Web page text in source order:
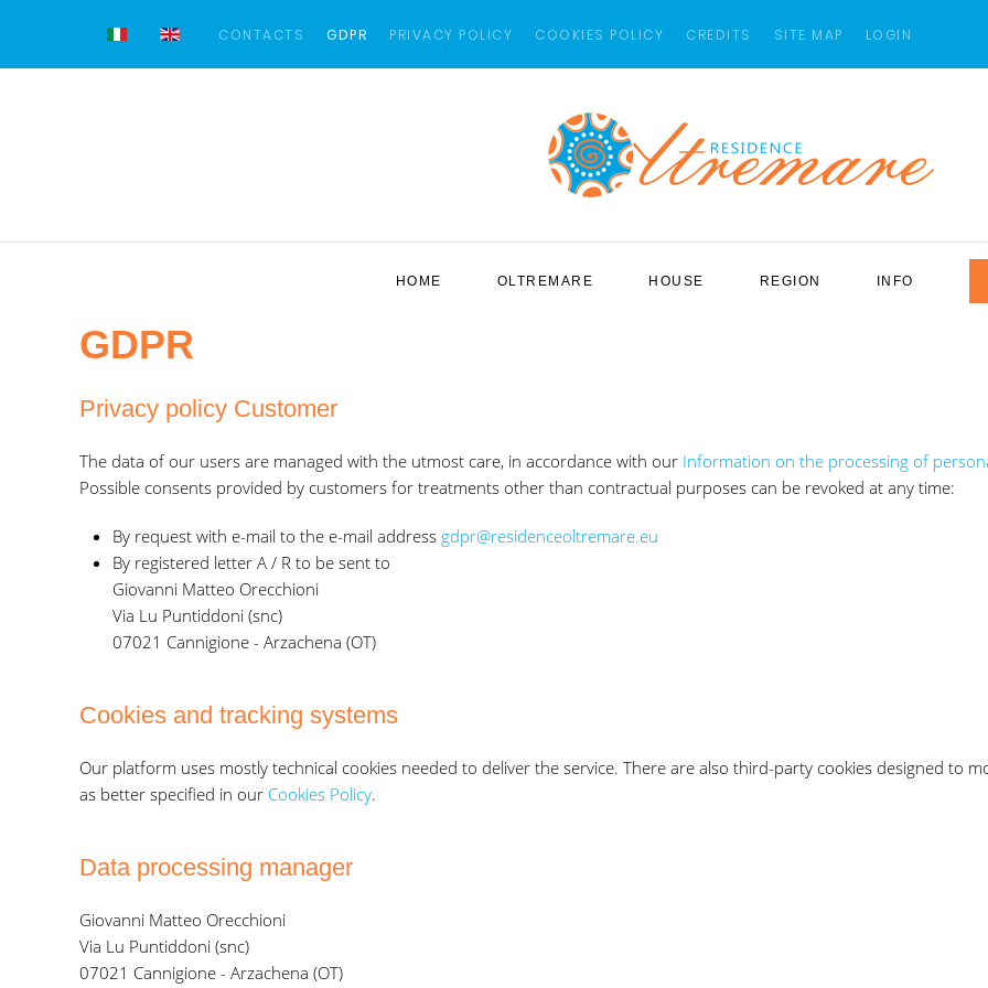
CONTACTS GDPR PRIVACY POLICY COOKIES POLICY CREDITS SITE MAP LOGIN
HOME OLTREMARE HOUSE REGION INFO
GDPR
Privacy policy Customer
The data of our users are managed with the utmost care, in accordance with our Information on the processing of
Possible consents provided by customers for treatments other than contractual purposes can be revoked at any time:
By request with e-mail to the e-mail address gdpr@residenceoltremare.eu
By registered letter A / R to be sent to
Giovanni Matteo Orecchioni
Via Lu Puntiddoni (snc)
07021 Cannigione - Arzachena (OT)
Cookies and tracking systems
Our platform uses mostly technical cookies needed to deliver the service. There are also third-party cookies designed
as better specified in our Cookies Policy.
Data processing manager
Giovanni Matteo Orecchioni
Via Lu Puntiddoni (snc)
07021 Cannigione - Arzachena (OT)